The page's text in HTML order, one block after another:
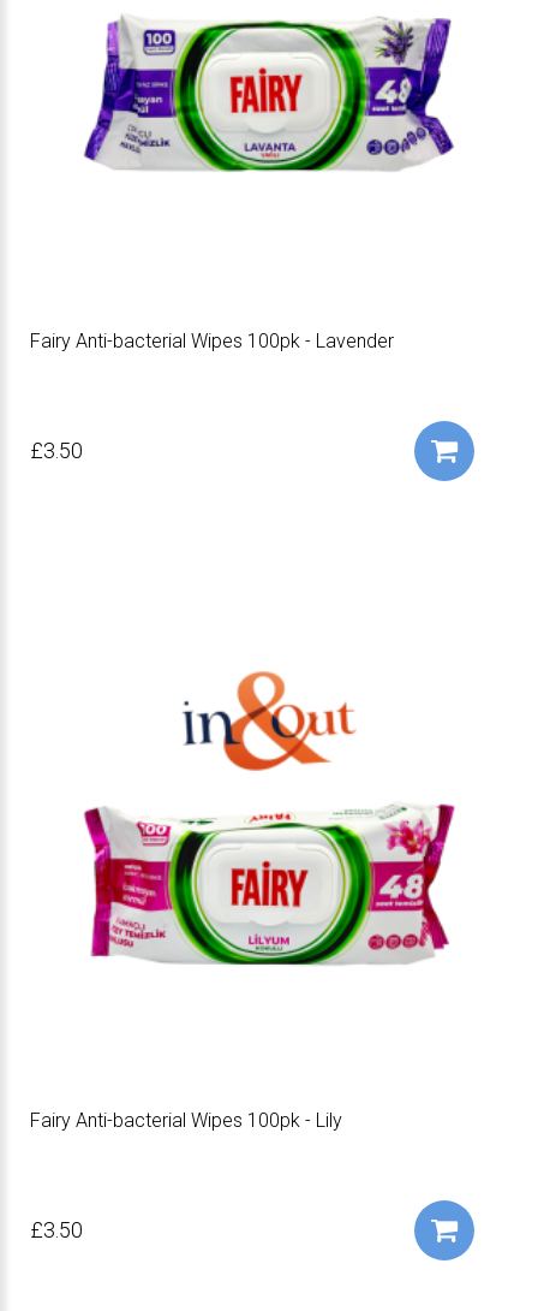
Fairy Anti-bacterial Wipes 100pk - Lavender
£3.50
Fairy Anti-bacterial Wipes 100pk - Lily
£3.50